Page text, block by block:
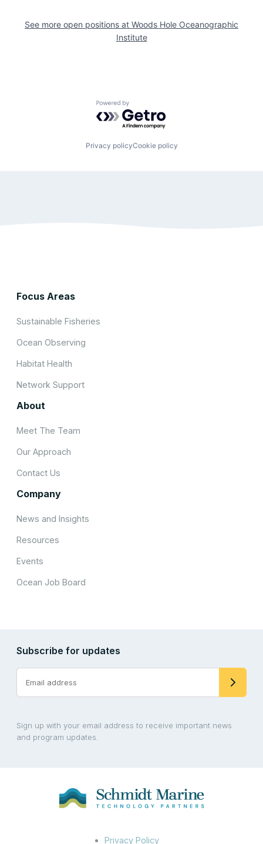
See more open positions at Woods Hole Oceanographic
Institute
Powered by Getro.com
Privacy policyCookie policy
Focus Areas
Sustainable Fisheries
Ocean Observing
Habitat Health
Network Support
About
Meet The Team
Our Approach
Contact Us
Company
News and Insights
Resources
Events
Ocean Job Board
Subscribe for updates
Sign up with your email address to receive important news
and program updates.
Privacy Policy